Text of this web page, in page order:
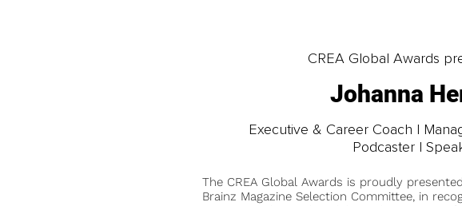
CREA Global Awards
Johanna
Executive & Career Coach |
Podcaster |
The CREA Global Awards is proudly
Brainz Magazine Selection Committee, in